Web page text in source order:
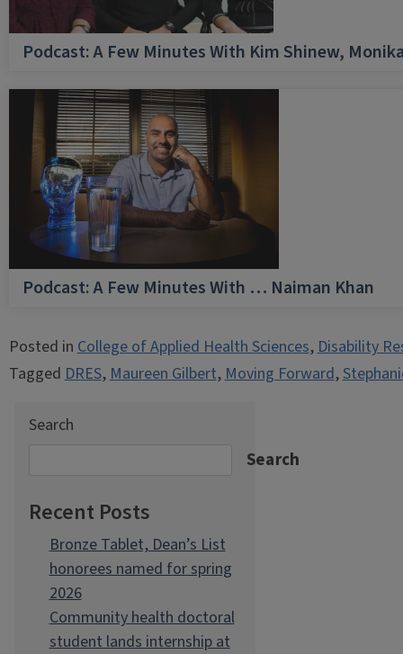
Podcast: A Few Minutes With Kim Shinew,
Podcast: A Few Minutes With … Naiman Khan
Posted inCollege of Applied Health Sciences,Disability
TaggedDRES,Maureen Gilbert,Moving Forward,
Search
Search
Recent Posts
Bronze Tablet, Dean’s List
honorees named for spring
2026
Community health doctoral
student lands internship at